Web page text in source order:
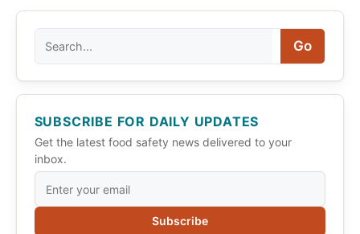
Go
SUBSCRIBE FOR DAILY UPDATES
Get the latest food safety news delivered to your
inbox.
Subscribe